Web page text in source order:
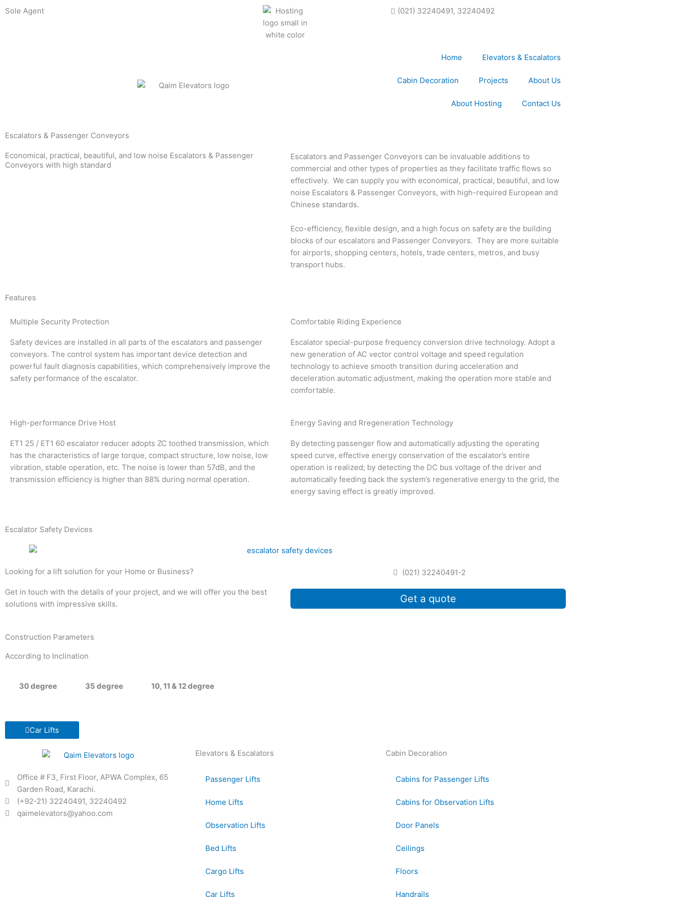
Sole Agent (021) 32240491, 32240492
Home Elevators & Escalators
Cabin Decoration Projects About Us
About Hosting Contact Us
Escalators & Passenger Conveyors
Economical, practical, beautiful, and low noise Escalators & Passenger
Conveyors with high standard
Escalators and Passenger Conveyors can be invaluable additions to
commercial and other types of properties as they facilitate traffic flows so
effectively. We can supply you with economical, practical, beautiful, and low
noise Escalators & Passenger Conveyors, with high-required European and
Chinese standards.
Eco-efficiency, flexible design, and a high focus on safety are the building
blocks of our escalators and Passenger Conveyors. They are more suitable
for airports, shopping centers, hotels, trade centers, metros, and busy
transport hubs.
Features
Multiple Security Protection
Safety devices are installed in all parts of the escalators and passenger
conveyors. The control system has important device detection and
powerful fault diagnosis capabilities, which comprehensively improve the
safety performance of the escalator.
Comfortable Riding Experience
Escalator special-purpose frequency conversion drive technology. Adopt a
new generation of AC vector control voltage and speed regulation
technology to achieve smooth transition during acceleration and
deceleration automatic adjustment, making the operation more stable and
comfortable.
High-performance Drive Host
ET1 25 / ET1 60 escalator reducer adopts ZC toothed transmission, which
has the characteristics of large torque, compact structure, low noise, low
vibration, stable operation, etc. The noise is lower than 57dB, and the
transmission efficiency is higher than 88% during normal operation.
Energy Saving and Rregeneration Technology
By detecting passenger flow and automatically adjusting the operating
speed curve, effective energy conservation of the escalator’s entire
operation is realized; by detecting the DC bus voltage of the driver and
automatically feeding back the system’s regenerative energy to the grid, the
energy saving effect is greatly improved.
Escalator Safety Devices
Looking for a lift solution for your Home or Business?
Get in touch with the details of your project, and we will offer you the best
solutions with impressive skills.
(021) 32240491-2
Get a quote
Construction Parameters
According to Inclination
30 degree 35 degree 10, 11 & 12 degree
Car Lifts
Office # F3, First Floor, APWA Complex, 65
Garden Road, Karachi.
(+92-21) 32240491, 32240492
qaimelevators@yahoo.com
Elevators & Escalators
Passenger Lifts
Home Lifts
Observation Lifts
Bed Lifts
Cargo Lifts
Car Lifts
Cabin Decoration
Cabins for Passenger Lifts
Cabins for Observation Lifts
Door Panels
Ceilings
Floors
Handrails